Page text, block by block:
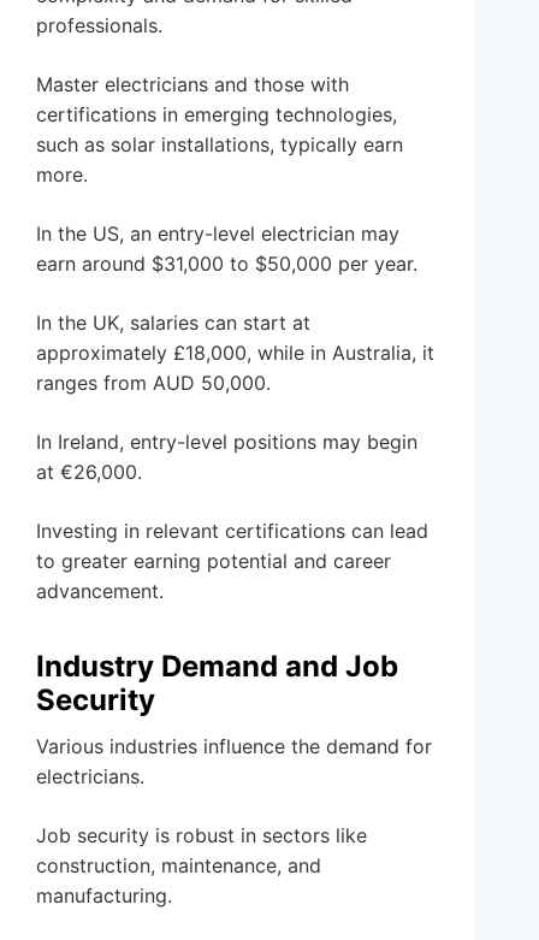
professionals.
Master electricians and those with
certifications in emerging technologies,
such as solar installations, typically earn
more.
In the US, an entry-level electrician may
earn around $31,000 to $50,000 per year.
In the UK, salaries can start at
approximately £18,000, while in Australia, it
ranges from AUD 50,000.
In Ireland, entry-level positions may begin
at €26,000.
Investing in relevant certifications can lead
to greater earning potential and career
advancement.
Industry Demand and Job
Security
Various industries influence the demand for
electricians.
Job security is robust in sectors like
construction, maintenance, and
manufacturing.